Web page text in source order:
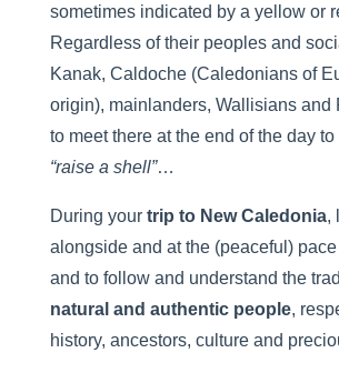
sometimes indicated by a yellow or
Regardless of their peoples and
Kanak, Caldoche (Caledonians of
origin), mainlanders, Wallisians and
to meet there at the end of the day to
“raise a shell”…
During your trip to New Caledonia,
alongside and at the (peaceful)
and to follow and understand the
natural and authentic people,
history, ancestors, culture and